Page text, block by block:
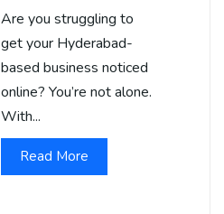
Are you struggling to
get your Hyderabad-
based business noticed
online? You’re not alone.
With...
Read More